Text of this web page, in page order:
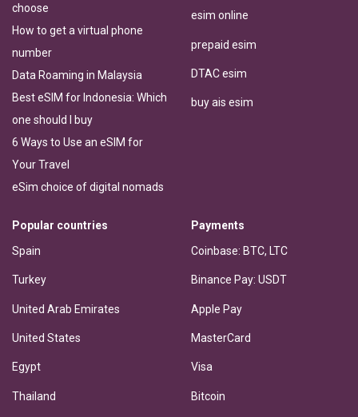
choose
How to get a virtual phone
number
Data Roaming in Malaysia
Best eSIM for Indonesia: Which
one should I buy
6 Ways to Use an eSIM for
Your Travel
eSim choice of digital nomads
esim online
prepaid esim
DTAC esim
buy ais esim
Popular countries
Spain
Turkey
United Arab Emirates
United States
Egypt
Thailand
Payments
Coinbase: BTC, LTC
Binance Pay: USDT
Apple Pay
MasterCard
Visa
Bitcoin